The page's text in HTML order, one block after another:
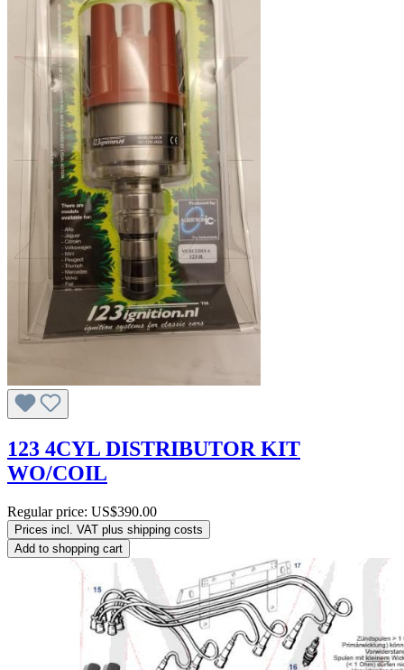
123 4CYL DISTRIBUTOR KIT
WO/COIL
Regular price: US$390.00
Prices incl. VAT plus shipping costs
Add to shopping cart